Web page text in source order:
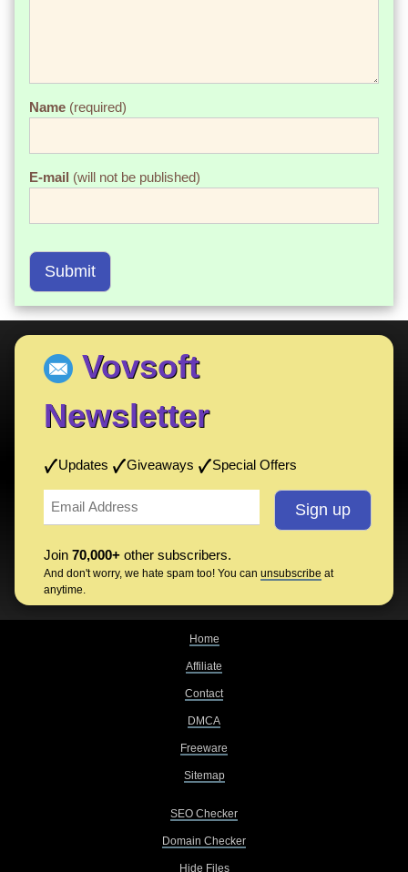
Name (required)
E-mail (will not be published)
Submit
Vovsoft
Newsletter
Updates Giveaways Special Offers
Join 70,000+ other subscribers.
And don't worry, we hate spam too! You can unsubscribe at
anytime.
Home
Affiliate
Contact
DMCA
Freeware
Sitemap
SEO Checker
Domain Checker
Hide Files